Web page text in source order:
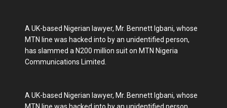
A UK-based Nigerian lawyer, Mr. Bennett Igbani, whose
MTN line was hacked into by an unidentified person,
has slammed a N200 million suit on MTN Nigeria
Communications Limited.
A UK-based Nigerian lawyer, Mr. Bennett Igbani, whose